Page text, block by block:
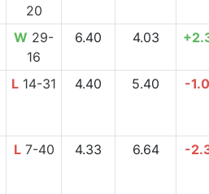
20
W 29-
16
6.40 4.03
L 14-31 4.40 5.40 -
L7-40 4.33 6.64 -